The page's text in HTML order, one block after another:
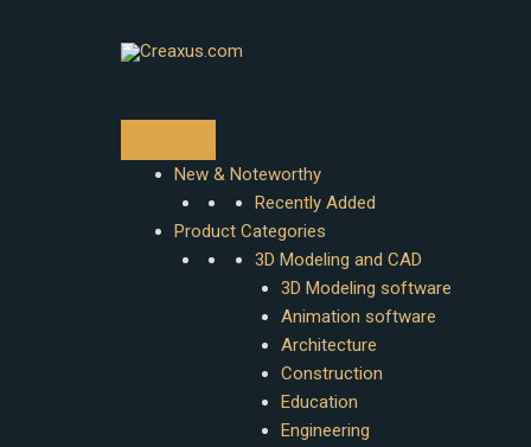
New & Noteworthy
Recently Added
Product Categories
3D Modeling and CAD
3D Modeling software
Animation software
Architecture
Construction
Education
Engineering